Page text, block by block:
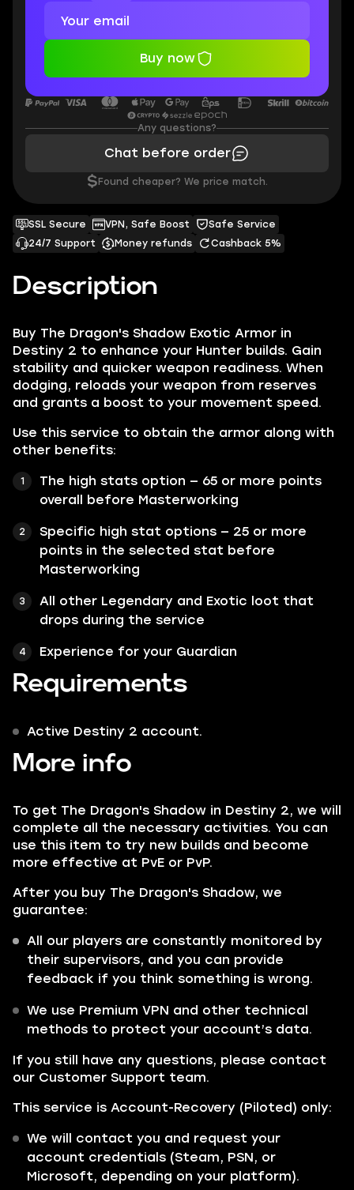
Description
Buy The Dragon's Shadow Exotic Armor in
Destiny 2 to enhance your Hunter builds. Gain
stability and quicker weapon readiness. When
dodging, reloads your weapon from reserves
and grants a boost to your movement speed.
Use this service to obtain the armor along with
other benefits:
The high stats option — 65 or more points
overall before Masterworking
Specific high stat options — 25 or more
points in the selected stat before
Masterworking
All other Legendary and Exotic loot that
drops during the service
Experience for your Guardian
Requirements
Active Destiny 2 account.
More info
To get The Dragon's Shadow in Destiny 2, we will
complete all the necessary activities. You can
use this item to try new builds and become
more effective at PvE or PvP.
After you buy The Dragon's Shadow, we
guarantee:
All our players are constantly monitored by
their supervisors, and you can provide
feedback if you think something is wrong.
We use Premium VPN and other technical
methods to protect your account’s data.
If you still have any questions, please contact
our Customer Support team.
This service is Account-Recovery (Piloted) only:
We will contact you and request your
account credentials (Steam, PSN, or
Microsoft, depending on your platform).
SSL Secure VPN, Safe Boost
Safe Service
24/7 Support
Money refunds Cashback 5%
Buy now
Any questions?
Chat before order
$ Found cheaper? We price match.